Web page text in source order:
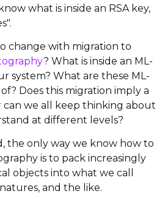
what is inside an RSA key,
change with migration to
? What is inside an ML-
system? What are these ML-
Does this migration imply a
can we all keep thinking about
at different levels?
the only way we know how to
is to pack increasingly
objects into what we call
and the like.